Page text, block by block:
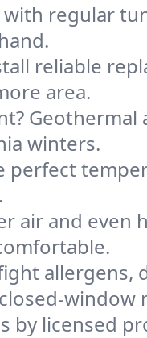
regular
reliable
area.
Geothermal
winters.
air and even
allergens,
window
by licensed